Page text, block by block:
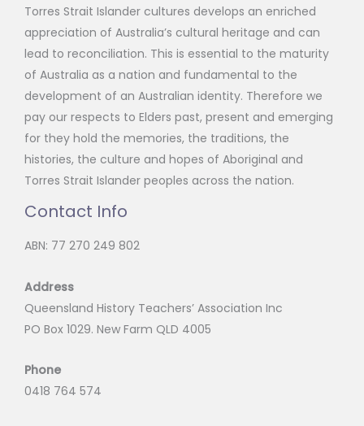
Torres Strait Islander cultures develops an enriched
appreciation of Australia’s cultural heritage and can
lead to reconciliation. This is essential to the maturity
of Australia as a nation and fundamental to the
development of an Australian identity. Therefore we
pay our respects to Elders past, present and emerging
for they hold the memories, the traditions, the
histories, the culture and hopes of Aboriginal and
Torres Strait Islander peoples across the nation.
Contact Info
ABN: 77 270 249 802
Address
Queensland History Teachers’ Association Inc
PO Box 1029. New Farm QLD 4005
Phone
0418 764 574